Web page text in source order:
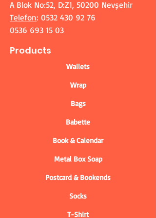
A Blok No:52, D:Z1, 50200 Nevşehir
Telefon: 0532 430 92 76
0536 693 15 03
Products
Wallets
Wrap
Bags
Babette
Book & Calendar
Metal Box Soap
Postcard & Bookends
Socks
T-Shirt